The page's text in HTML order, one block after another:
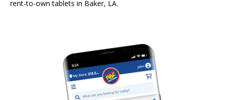
rent-to-own tablets in Baker, LA.